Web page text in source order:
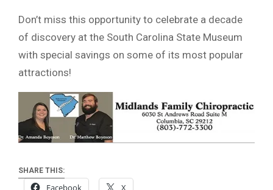
Don’t miss this opportunity to celebrate a decade
of discovery at the South Carolina State Museum
with special savings on some of its most popular
attractions!
SHARE THIS:
Facebook X